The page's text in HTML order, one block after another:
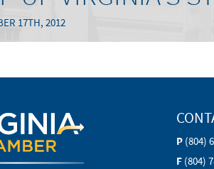
17TH, 2012
P (804)
F (804)